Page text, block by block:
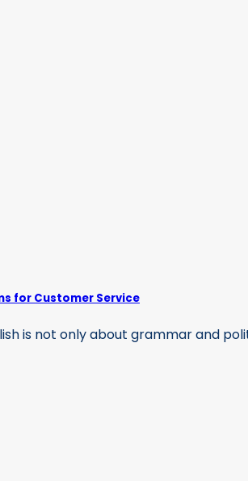
for Customer Service
is not only about grammar and